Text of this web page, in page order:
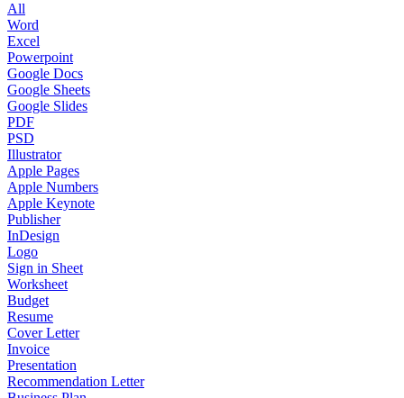
All
Word
Excel
Powerpoint
Google Docs
Google Sheets
Google Slides
PDF
PSD
Illustrator
Apple Pages
Apple Numbers
Apple Keynote
Publisher
InDesign
Logo
Sign in Sheet
Worksheet
Budget
Resume
Cover Letter
Invoice
Presentation
Recommendation Letter